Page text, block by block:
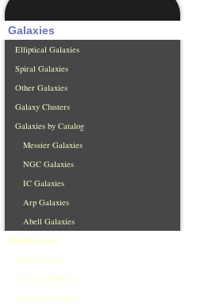
Galaxies
Elliptical Galaxies
Spiral Galaxies
Other Galaxies
Galaxy Clusters
Galaxies by Catalog
Messier Galaxies
NGC Galaxies
IC Galaxies
Arp Galaxies
Abell Galaxies
Nebulaes
Dark Nebulae
Emission Nebulae
Planetary Nebulae